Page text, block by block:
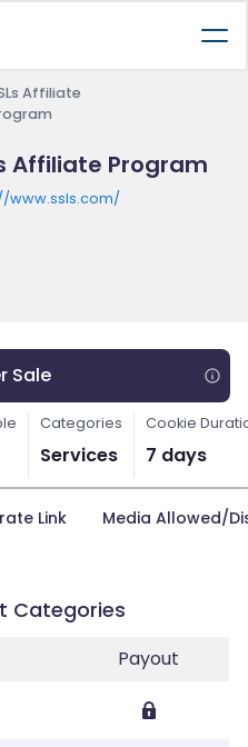
Affiliate
Affiliate Program
www.ssls.com/
Sale
Categories
Services
Cookie
7 days
Link Media Allowed/
Categories
Payout